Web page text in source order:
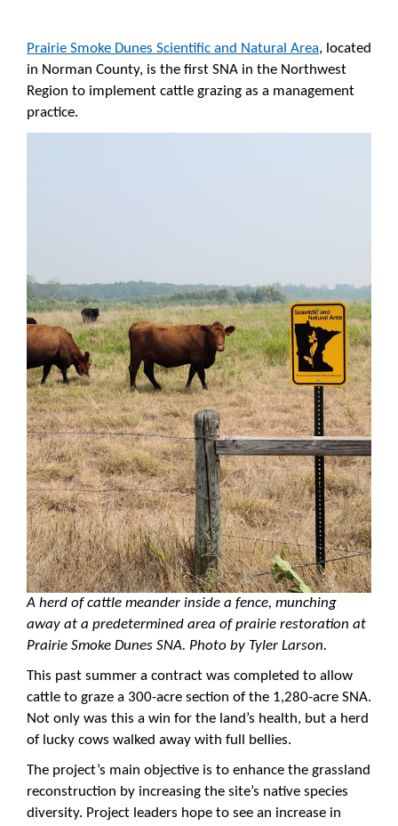
Prairie Smoke Dunes Scientific and Natural Area, located
in Norman County, is the first SNA in the Northwest
Region to implement cattle grazing as a management
practice.
A herd of cattle meander inside a fence, munching
away at a predetermined area of prairie restoration at
Prairie Smoke Dunes SNA. Photo by Tyler Larson.
This past summer a contract was completed to allow
cattle to graze a 300-acre section of the 1,280-acre SNA.
Not only was this a win for the land’s health, but a herd
of lucky cows walked away with full bellies.
The project’s main objective is to enhance the grassland
reconstruction by increasing the site’s native species
diversity. Project leaders hope to see an increase in